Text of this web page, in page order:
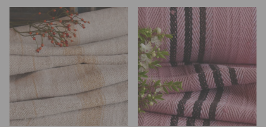
substances, freshly laundered, perfectly clean, and ready for your
creative projects.
Care instructions:
Our antique linens are easily washable. You can even wash them
at 60 degrees – they will not shrink! Add some fabric softener
for easier ironing.
Our sewing service:
Do you need a tailor to create pillows or other unique objects for
you? That’s not a problem at all – our charming company